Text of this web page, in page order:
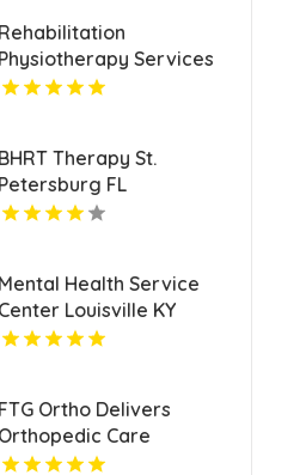
Rehabilitation
Physiotherapy Services
Penrith NSW
BHRT Therapy St.
Petersburg FL
Mental Health Service
Center Louisville KY
FTG Ortho Delivers
Orthopedic Care
Aventura